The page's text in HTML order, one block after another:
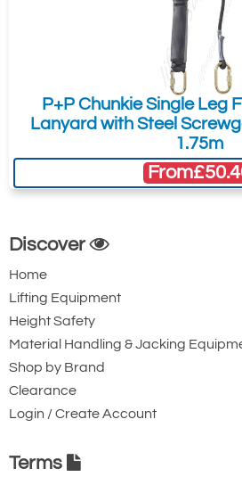
Captive Pin. 17mm
Steel automatic
twist lock
connector with a
25kN minimum
Ridgegear RGK15
Triple Action Steel
Karabiner with
Captive Pin. 12mm
P+P Chunkie Single Leg
Lanyard with Steel
1.75m
From
Discover
Home
Lifting Equipment
Height Safety
Material Handling & Jacking
Shop by Brand
Clearance
Login / Create Account
Terms